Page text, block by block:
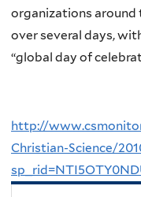
organizations around
over several days,
“global day of
http://
Christian-Science/